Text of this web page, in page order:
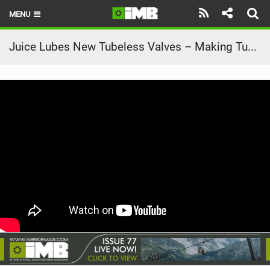
MENU
HOME
LATEST ISSUE
RIDERS
BIKE PARKS
Juice Lubes New Tubeless Valves – Making Tubeless a Breeze!